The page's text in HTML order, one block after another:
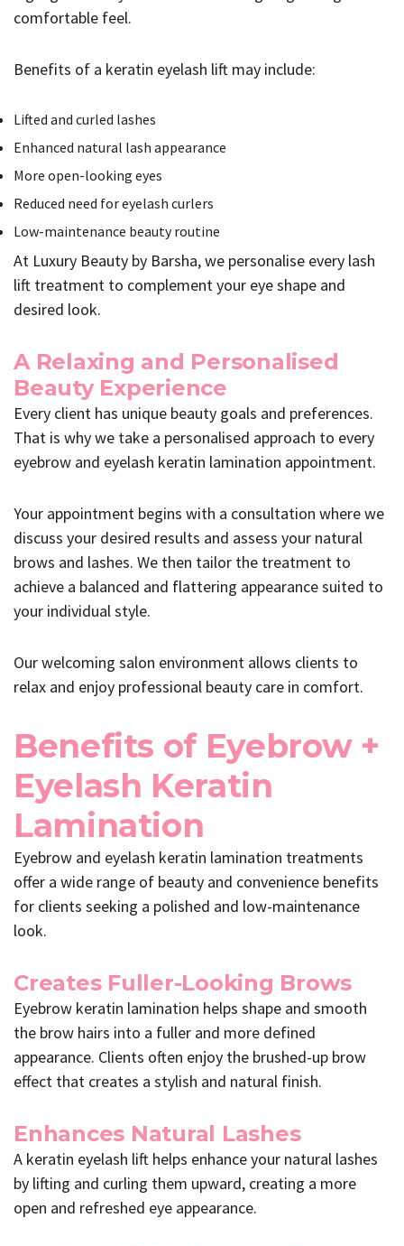
comfortable feel.
Benefits of a keratin eyelash lift may include:
Lifted and curled lashes
Enhanced natural lash appearance
More open-looking eyes
Reduced need for eyelash curlers
Low-maintenance beauty routine
At Luxury Beauty by Barsha, we personalise every lash
lift treatment to complement your eye shape and
desired look.
A Relaxing and Personalised
Beauty Experience
Every client has unique beauty goals and preferences.
That is why we take a personalised approach to every
eyebrow and eyelash keratin lamination appointment.
Your appointment begins with a consultation where we
discuss your desired results and assess your natural
brows and lashes. We then tailor the treatment to
achieve a balanced and flattering appearance suited to
your individual style.
Our welcoming salon environment allows clients to
relax and enjoy professional beauty care in comfort.
Benefits of Eyebrow +
Eyelash Keratin
Lamination
Eyebrow and eyelash keratin lamination treatments
offer a wide range of beauty and convenience benefits
for clients seeking a polished and low-maintenance
look.
Creates Fuller-Looking Brows
Eyebrow keratin lamination helps shape and smooth
the brow hairs into a fuller and more defined
appearance. Clients often enjoy the brushed-up brow
effect that creates a stylish and natural finish.
Enhances Natural Lashes
A keratin eyelash lift helps enhance your natural lashes
by lifting and curling them upward, creating a more
open and refreshed eye appearance.